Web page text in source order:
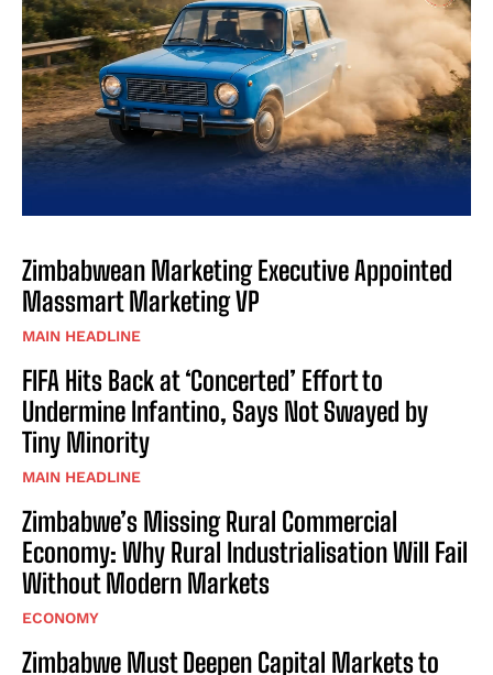
Zimbabwean Marketing Executive Appointed
Massmart Marketing VP
MAIN HEADLINE
FIFA Hits Back at ‘Concerted’ Effort to
Undermine Infantino, Says Not Swayed by
Tiny Minority
MAIN HEADLINE
Zimbabwe’s Missing Rural Commercial
Economy: Why Rural Industrialisation Will Fail
Without Modern Markets
ECONOMY
Zimbabwe Must Deepen Capital Markets to